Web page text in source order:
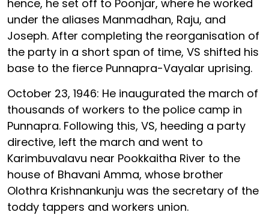
hence, he set off to Poonjar, where he worked
under the aliases Manmadhan, Raju, and
Joseph. After completing the reorganisation of
the party in a short span of time, VS shifted his
base to the fierce Punnapra-Vayalar uprising.
October 23, 1946: He inaugurated the march of
thousands of workers to the police camp in
Punnapra. Following this, VS, heeding a party
directive, left the march and went to
Karimbuvalavu near Pookkaitha River to the
house of Bhavani Amma, whose brother
Olothra Krishnankunju was the secretary of the
toddy tappers and workers union.